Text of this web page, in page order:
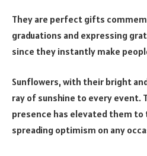
They are perfect gifts
graduations and expressing
since they instantly make
Sunflowers, with their bright
ray of sunshine to every event.
presence has elevated them
spreading optimism on any